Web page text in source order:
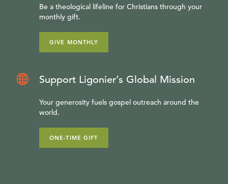
Be a theological lifeline for Christians through your
monthly gift.
GIVE MONTHLY
Support Ligonier’s Global Mission
Your generosity fuels gospel outreach around the
world.
ONE-TIME GIFT